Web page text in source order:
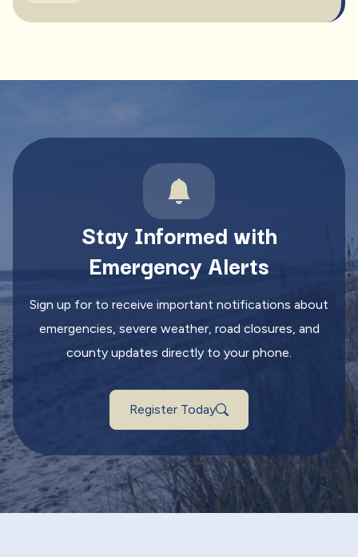
Stay Informed with
Emergency Alerts
Sign up for to receive important notifications about
emergencies, severe weather, road closures, and
county updates directly to your phone.
Register Today